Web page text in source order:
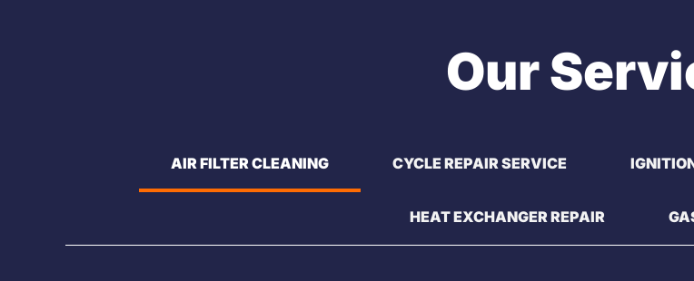
Our
AIR FILTER CLEANING CYCLE REPAIR SERVICE
HEAT EXCHANGER REPAIR